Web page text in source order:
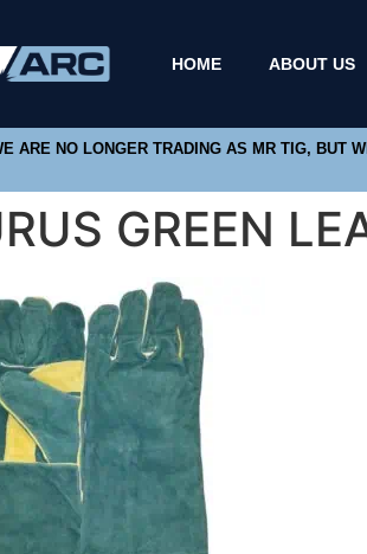
HOME ABOUT US
ARE NO LONGER TRADING AS MR TIG,
GREEN